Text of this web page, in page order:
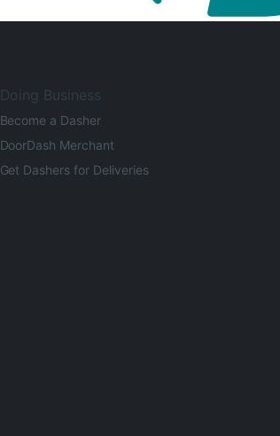
Doing Business
Become a Dasher
DoorDash Merchant
Get Dashers for Deliveries